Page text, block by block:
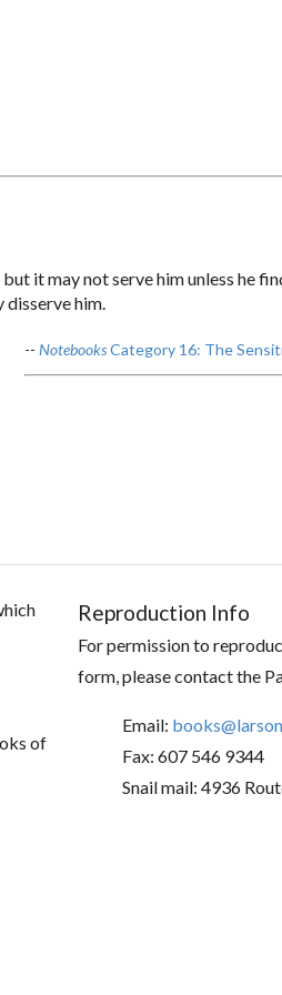
it may not serve him unless he
him.
-- NotebooksCategory 16: The
of
Reproduction Info
For permission to
form, please contact the
Email:
Fax: 607 546 9344
Snail mail: 4936